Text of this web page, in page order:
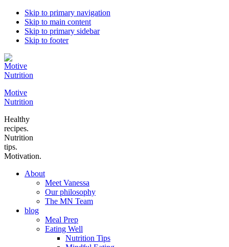
Skip to primary navigation
Skip to main content
Skip to primary sidebar
Skip to footer
Motive
Nutrition
Healthy
recipes.
Nutrition
tips.
Motivation.
About
Meet Vanessa
Our philosophy
The MN Team
blog
Meal Prep
Eating Well
Nutrition Tips